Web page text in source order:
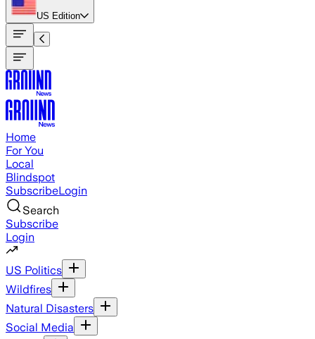
US Edition
Home
For You
Local
Blindspot
SubscribeLogin
Search
Subscribe
Login
US Politics
Wildfires
Natural Disasters
Social Media